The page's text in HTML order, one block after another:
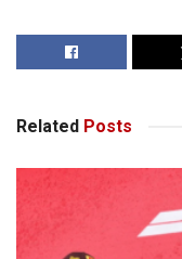
Related Posts